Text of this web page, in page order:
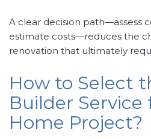
A clear decision path—assess
estimate costs—reduces the
renovation that ultimately
How to Select
Builder Service
Home Project?